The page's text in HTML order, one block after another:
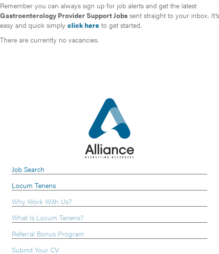
Remember you can always sign up for job alerts and get the latest
Gastroenterology Provider Support Jobs sent straight to your inbox. It’s
easy and quick simply click here to get started.
There are currently no vacancies.
Job Search
Locum Tenens
Why Work With Us?
What Is Locum Tenens?
Referral Bonus Program
Submit Your CV